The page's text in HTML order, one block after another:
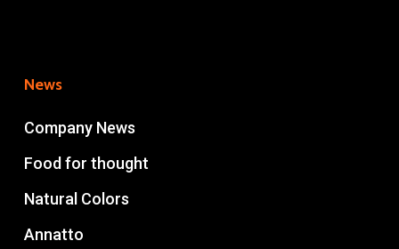
News
Company News
Food for thought
Natural Colors
Annatto